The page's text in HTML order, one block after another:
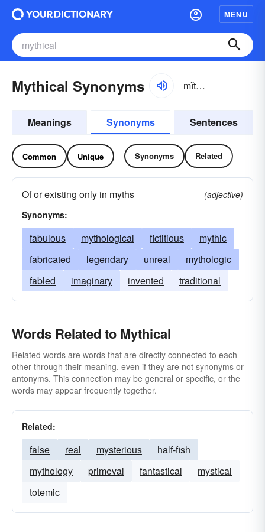
MENU
Mythical Synonyms mĭthĭ-kəl
Meanings Synonyms Sentences
Common Unique Synonyms Related
Of or existing only in myths
(adjective)
Synonyms:
fabulous mythological fictitious
mythic
fabricated
legendary unreal
mythologic
fabled
imaginary invented traditional
Words Related to Mythical
Related words are words that are directly connected to each
other through their meaning, even if they are not synonyms or
antonyms. This connection may be general or specific, or the
words may appear frequently together.
Related:
false real mysterious
half-fish
mythology
primeval fantastical
mystical
totemic